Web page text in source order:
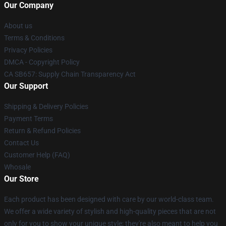
Our Company
About us
Terms & Conditions
Privacy Policies
DMCA - Copyright Policy
CA SB657: Supply Chain Transparency Act
Our Support
Shipping & Delivery Policies
Payment Terms
Return & Refund Policies
Contact Us
Customer Help (FAQ)
Whosale
Our Store
Each product has been designed with care by our world-class team.
We offer a wide variety of stylish and high-quality pieces that are not
only for you to show your unique style; they're also meant to help you